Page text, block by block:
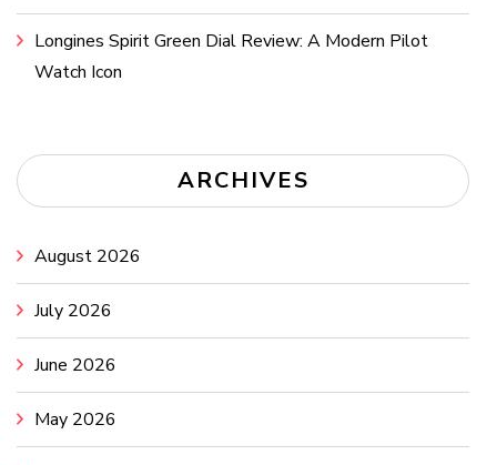
Longines Spirit Green Dial Review: A Modern Pilot
Watch Icon
ARCHIVES
August 2026
July 2026
June 2026
May 2026